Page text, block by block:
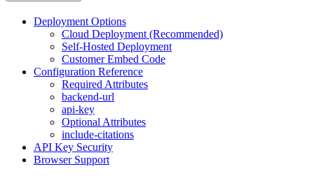
Deployment Options
Cloud Deployment (Recommended)
Self-Hosted Deployment
Customer Embed Code
Configuration Reference
Required Attributes
backend-url
api-key
Optional Attributes
include-citations
API Key Security
Browser Support